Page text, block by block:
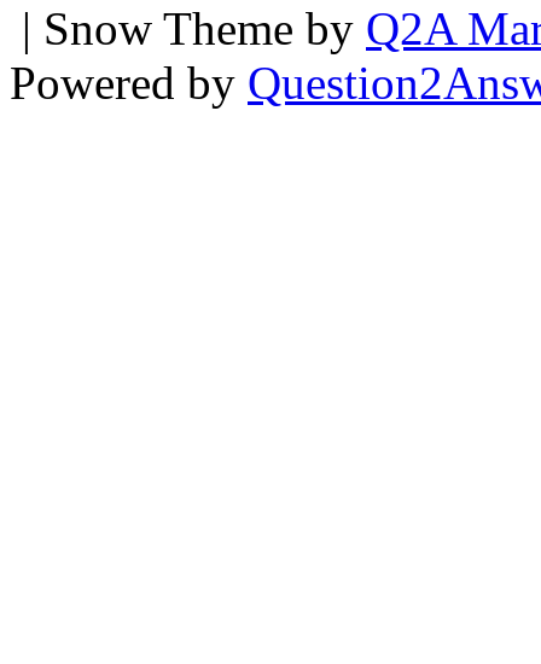
| Snow Theme by Q2A
Powered by